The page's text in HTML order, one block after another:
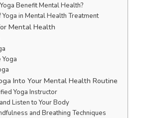
Benefit Mental Health?
in Mental Health Treatment
Mental Health
Into Your Mental Health Routine
Yoga Instructor
Listen to Your Body
and Breathing Techniques